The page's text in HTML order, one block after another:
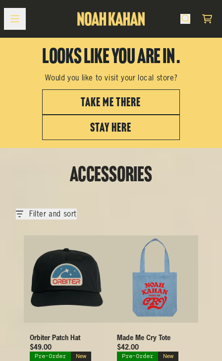
Cart
Looks like you are in.
Would you like to visit your local store?
TAKE ME THERE
STAY HERE
Accessories
Filter and sort
Orbiter Patch Hat
$49.00
Pre-Order New
Made Me Cry Tote
$42.00
Pre-Order New